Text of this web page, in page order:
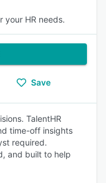
your HR needs.
Save
TalentHR
time-off insights
required.
and built to help